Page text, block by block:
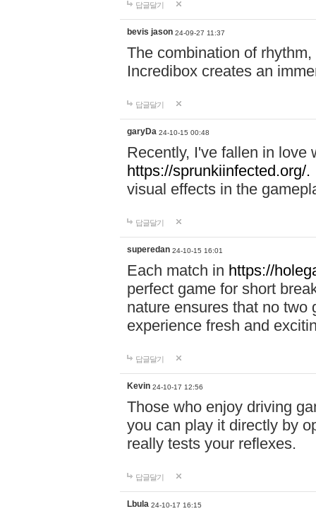
답글달기
bevis jason 24-09-27 11:37
The combination of
Incredibox creates an
답글달기
garyDa 24-10-15 00:48
Recently, I've fallen in love
https://sprunkiinfected.org/.
visual effects in the
답글달기
superedan 24-10-15 16:01
Each match in https://
perfect game for short
nature ensures that no two
experience fresh and
답글달기
Kevin 24-10-17 12:56
Those who enjoy driving
you can play it directly by
really tests your reflexes.
답글달기
Lbula 24-10-17 16:15